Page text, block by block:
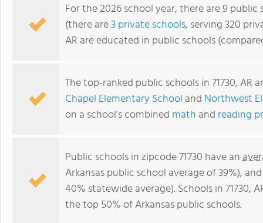
For the 2026 school year, there are 9 public
(there are3 private schools, serving 320
AR are educated in public schools
The top-ranked public schools in 71730, AR
Chapel Elementary School and Northwest
on a school's combined math and reading
Public schools in zipcode 71730 have an
Arkansas public school average of 39%),
40% statewide average). Schools in 71730,
the top 50% of Arkansas public schools.